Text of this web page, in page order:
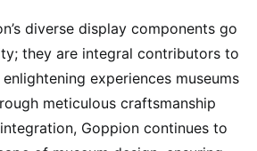
diverse display components go
they are integral contributors to
experiences museums
meticulous craftsmanship
Goppion continues to